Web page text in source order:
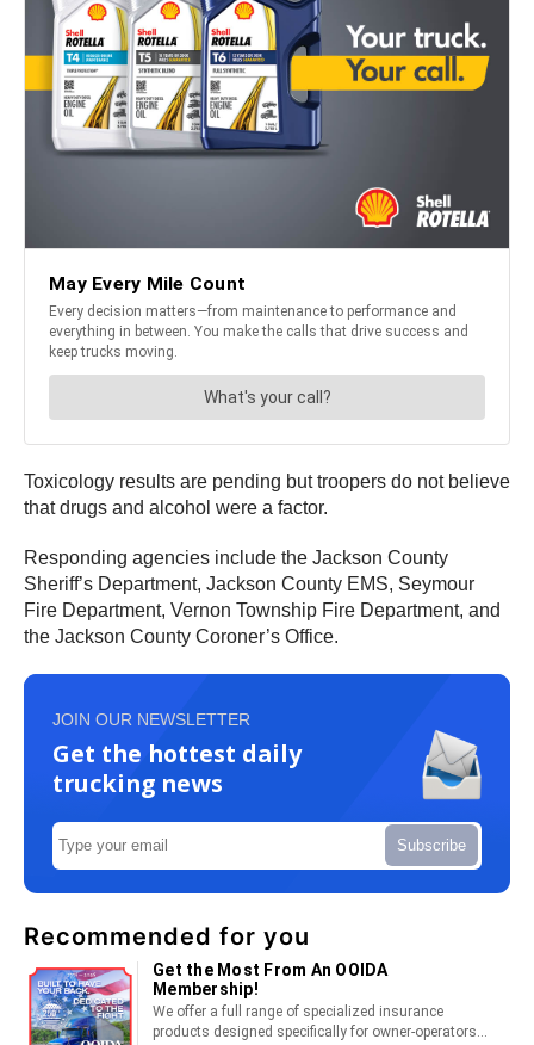
Toxicology results are pending but troopers do not believe
that drugs and alcohol were a factor.
Responding agencies include the Jackson County
Sheriff’s Department, Jackson County EMS, Seymour
Fire Department, Vernon Township Fire Department, and
the Jackson County Coroner’s Office.
JOIN OUR NEWSLETTER
Get the hottest daily
trucking news